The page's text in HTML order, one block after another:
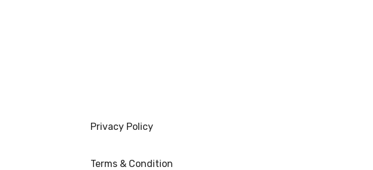
Privacy Policy
Terms & Condition